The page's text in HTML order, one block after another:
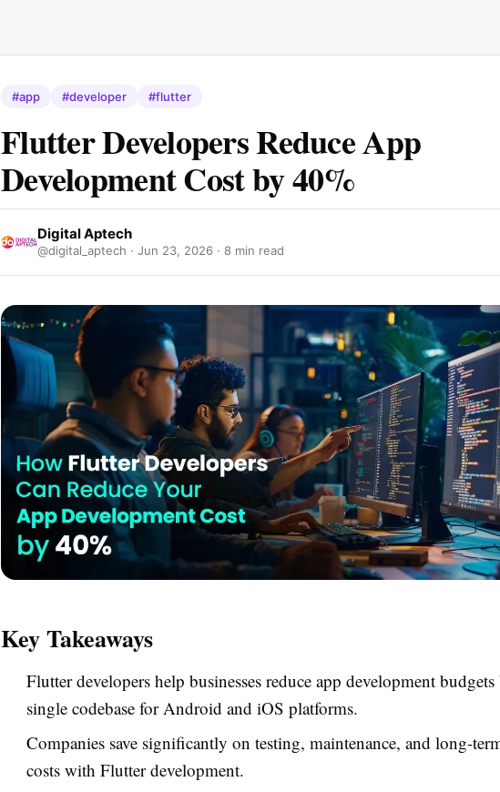
#app #developer #flutter
Flutter Developers Reduce App
Development Cost by 40%
Digital Aptech
@digital_aptech · Jun 23, 2026 · 8 min read
Key Takeaways
Flutter developers help businesses reduce app development
single codebase for Android and iOS platforms.
Companies save significantly on testing, maintenance, and long-
costs with Flutter development.